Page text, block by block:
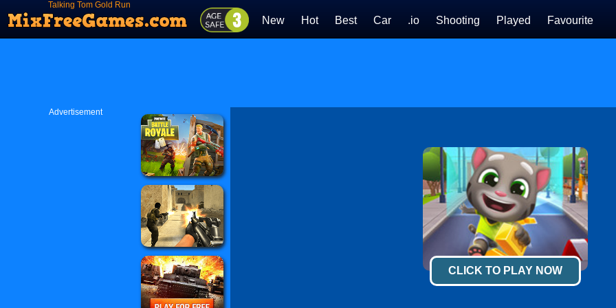
Talking Tom Gold Run
New Hot Best Car .io Shooting Played Favourite
Advertisement
CLICK TO PLAY NOW